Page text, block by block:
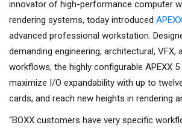
innovator of high-performance computer
rendering systems, today introduced
advanced professional workstation.
demanding engineering, architectural, VFX,
workflows, the highly configurable APEXX
maximize I/O expandability with up to
cards, and reach new heights in rendering
“BOXX customers have very specific